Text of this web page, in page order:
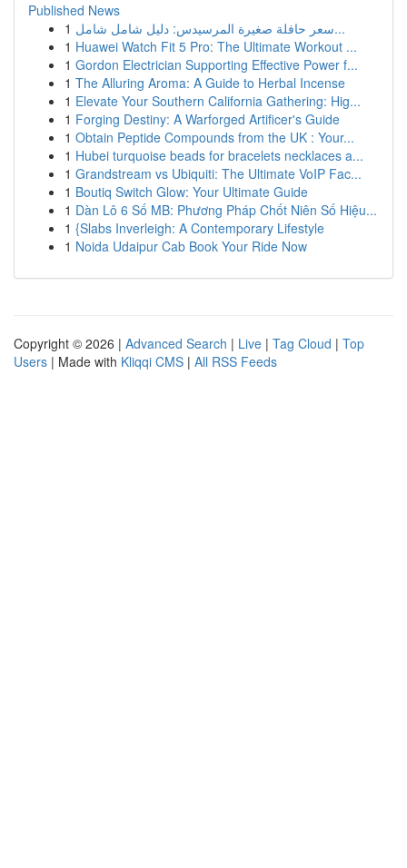
Published News
1
سعر حافلة صغيرة المرسيدس: دليل شامل شامل...
1 Huawei Watch Fit 5 Pro: The Ultimate Workout ...
1 Gordon Electrician Supporting Effective Power f...
1 The Alluring Aroma: A Guide to Herbal Incense
1 Elevate Your Southern California Gathering: Hig...
1 Forging Destiny: A Warforged Artificer's Guide
1 Obtain Peptide Compounds from the UK : Your...
1 Hubei turquoise beads for bracelets necklaces a...
1 Grandstream vs Ubiquiti: The Ultimate VoIP Fac...
1 Boutiq Switch Glow: Your Ultimate Guide
1 Dàn Lô 6 Số MB: Phương Pháp Chốt Niên Số Hiệu...
1 {Slabs Inverleigh: A Contemporary Lifestyle
1 Noida Udaipur Cab Book Your Ride Now
Copyright © 2026 | Advanced Search | Live | Tag Cloud | Top
Users | Made with Kliqqi CMS | All RSS Feeds